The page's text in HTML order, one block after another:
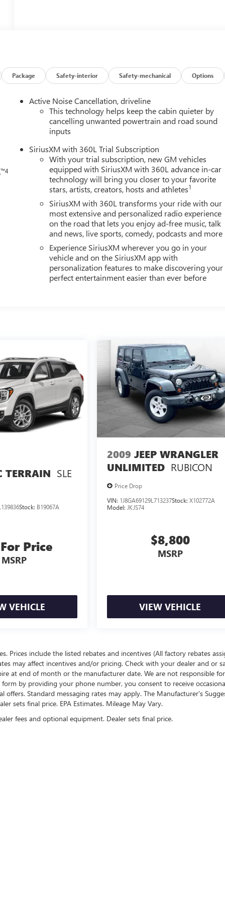
Package Safety-interior Safety-mechanical Options
™4
Active Noise Cancellation, driveline
This technology helps keep the cabin quieter by
cancelling unwanted powertrain and road sound
inputs
SiriusXM with 360L Trial Subscription
With your trial subscription, new GM vehicles
equipped with SiriusXM with 360L advance in-car
technology will bring you closer to your favorite
stars, artists, creators, hosts and athletes1
SiriusXM with 360L transforms your ride with our
most extensive and personalized radio experience
on the road that lets you enjoy ad-free music, talk
and news, live sports, comedy, podcasts and more
Experience SiriusXM wherever you go in your
vehicle and on the SiriusXM app with
personalization features to make discovering your
perfect entertainment easier than ever before
TERRAIN SLE
Stock: B19067A
Price
MSRP
VEHICLE
2009 JEEP WRANGLER
UNLIMITED RUBICON
Price Drop
VIN: 1J8GA69129L713237Stock:X102772A
Model: JKJS74
$8,800
MSRP
VIEW VEHICLE
Prices include the listed rebates and incentives (All factory rebates
may affect incentives and/or pricing. Check with your dealer and or
at end of month or the manufacturer date. We are not responsible for
by providing your phone number, you consent to receive
Standard messaging rates may apply. The Manufacturer's
sets final price. EPA Estimates. Mileage May Vary.
fees and optional equipment. Dealer sets final price.